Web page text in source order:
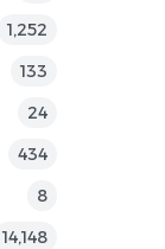
1,252
133
24
434
8
14,148